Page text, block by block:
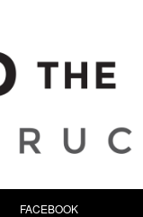
FACEBOOK